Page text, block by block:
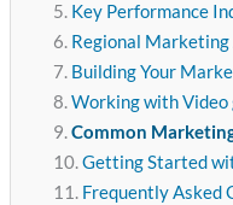
Key Performance
Regional
Building Your
Working with Video
Common
Getting Started
Frequently Asked